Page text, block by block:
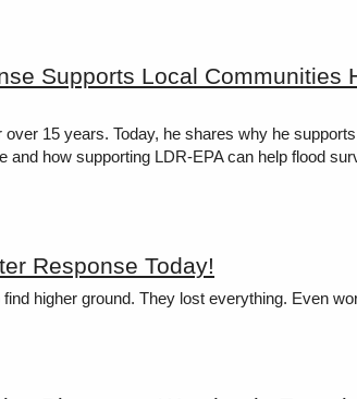
Supports Local Communities
15 years. Today, he shares why he
how supporting LDR-EPA can help flood
Response Today!
higher ground. They lost everything. Even